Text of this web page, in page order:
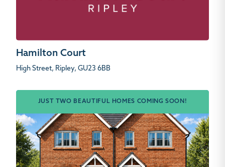
Hamilton Court
High Street, Ripley, GU23 6BB
JUST TWO BEAUTIFUL HOMES COMING SOON!